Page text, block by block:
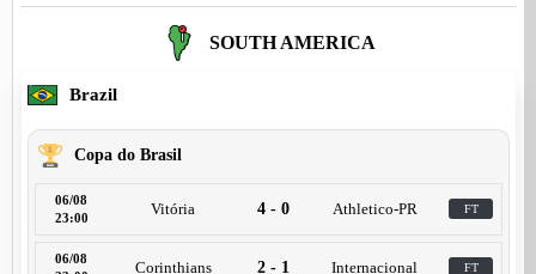
SOUTH AMERICA
Brazil
Copa do Brasil
06/08
23:00
Vitória 4 - 0 Athletico-PR FT
06/08
Corinthians 2 - 1 Internacional FT